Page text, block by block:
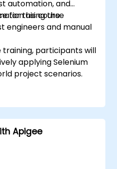
automation, and
using the
for this course
engineers and manual
participants will
applying Selenium
project scenarios.
Apigee